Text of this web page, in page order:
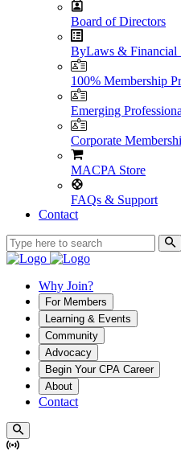
Board of Directors
ByLaws & Financial
100% Membership
Emerging
Corporate
MACPA Store
FAQs & Support
Contact
Why Join?
For Members
Learning & Events
Community
Advocacy
Begin Your CPA Career
About
Contact